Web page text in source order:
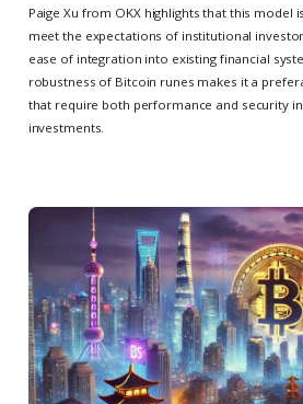
Paige Xu from OKX highlights that this model
meet the expectations of institutional
ease of integration into existing financial
robustness of Bitcoin runes makes it a
that require both performance and security
investments.